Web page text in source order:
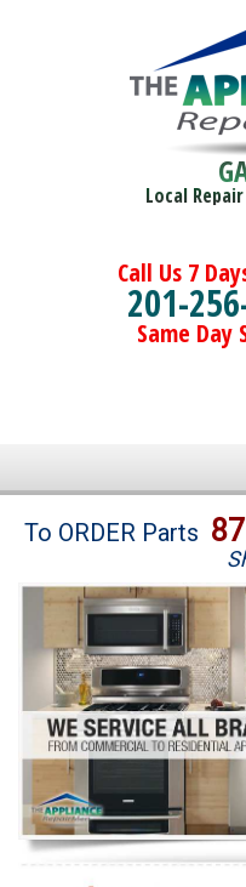
Local
Call Us 7
201-
Same Day
Brands
Washer Repair
Dryer Repair
Refrigerator Repair
Oven Repair
Dishwasher Repair
To ORDER Parts